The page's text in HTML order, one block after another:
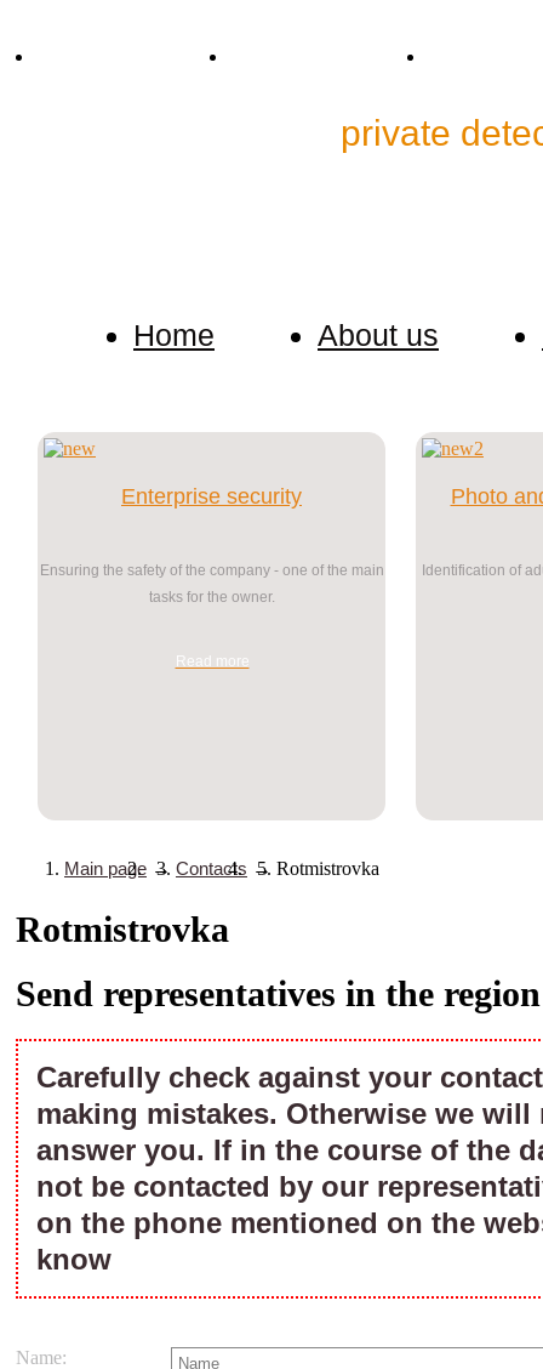
private
Home About us
Enterprise security
Ensuring the safety of the company - one of the main
tasks for the owner.
Read more
Photo
Identification of
Main page → Contacts → Rotmistrovka
Rotmistrovka
Send representatives in the
Carefully check against your
making mistakes. Otherwise we will
answer you. If in the course of the
not be contacted by our
on the phone mentioned on the
know
Name: